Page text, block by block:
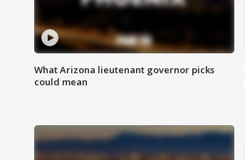
What Arizona lieutenant governor picks
could mean